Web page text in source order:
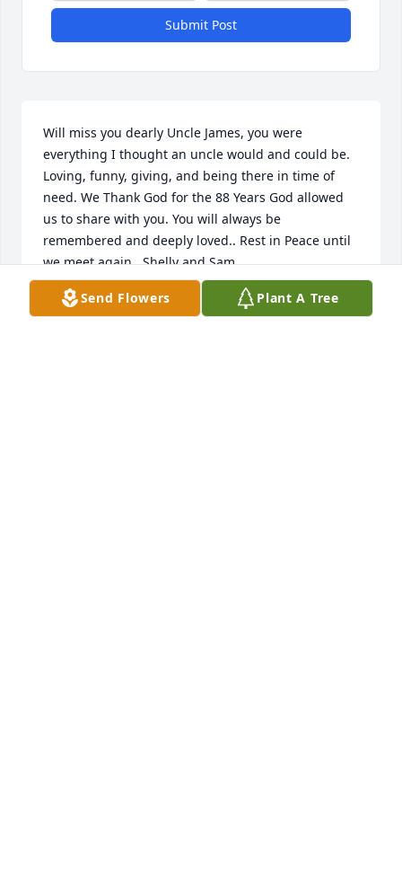
Submit Post
Will miss you dearly Uncle James, you were
everything I thought an uncle would and could be.
Loving, funny, giving, and being there in time of
need. We Thank God for the 88 Years God allowed
us to share with you. You will always be
remembered and deeply loved.. Rest in Peace until
we meet again...Shelly and Sam
MICHELLE JOHNSON
Oct 17, 2022
Send Flowers Plant A Tree